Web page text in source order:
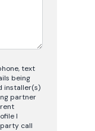
text
being
installer(s)
partner
I
call